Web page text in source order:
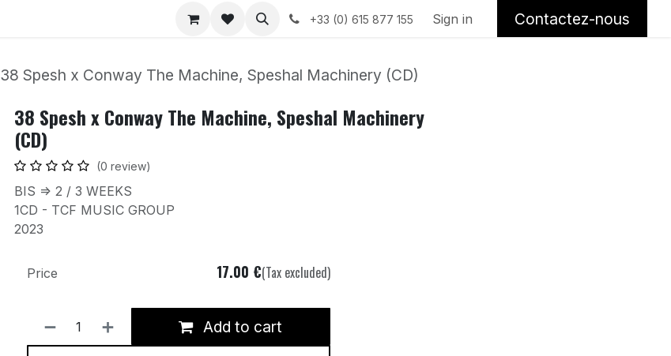
+33 (0) 615 877 155 Sign in Contactez-nous
38 Spesh x Conway The Machine, Speshal Machinery (CD)
38 Spesh x Conway The Machine, Speshal Machinery
(CD)
(0 review)
BIS => 2 / 3 WEEKS
1CD - TCF MUSIC GROUP
2023
Add to cart
Price 17.00 €(Tax excluded)